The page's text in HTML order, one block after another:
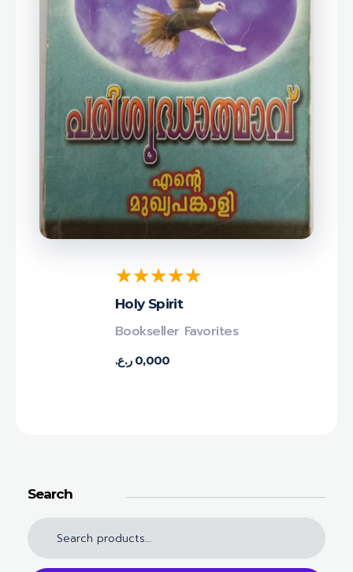
Holy Spirit
0,000 ر.ع.
Bookseller Favorites
Search